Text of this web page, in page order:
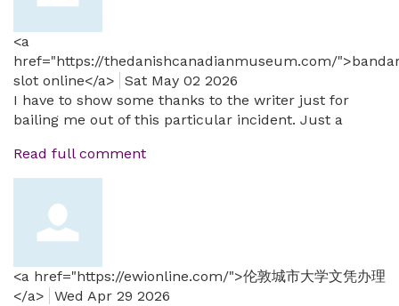
<a
href="https://thedanishcanadianmuseum.com/
slot online</a>
Sat May 02 2026
I have to show some thanks to the writer just for
bailing me out of this particular incident. Just a
Read full comment
<a href="https://ewionline.com/">伦敦城市大学文凭办理
</a>
Wed Apr 29 2026